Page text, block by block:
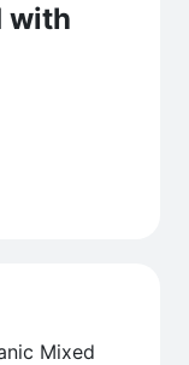
with
Mixed